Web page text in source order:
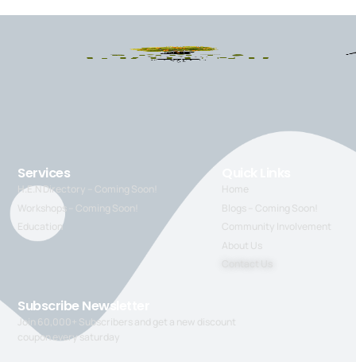
Services
H.E.N Directory – Coming Soon!
Workshops – Coming Soon!
Education
Home
Blogs – Coming Soon!
Community Involvement
About Us
Subscribe Newsletter
Join 60,000+ Subscribers and get a new discount
coupon every saturday